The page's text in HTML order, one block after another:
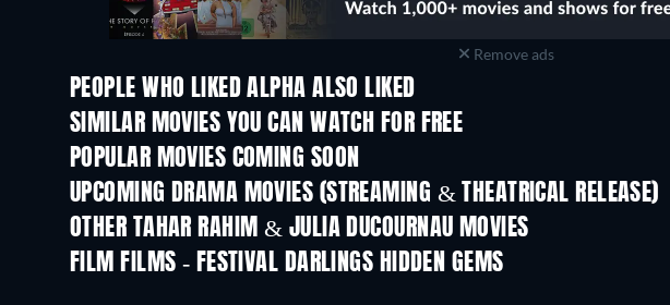
Remove ads
PEOPLE WHO LIKED ALPHA ALSO LIKED
SIMILAR MOVIES YOU CAN WATCH FOR FREE
POPULAR MOVIES COMING SOON
UPCOMING DRAMA MOVIES (STREAMING & THEATRICAL RELEASE)
OTHER TAHAR RAHIM & JULIA DUCOURNAU MOVIES
FILM FILMS - FESTIVAL DARLINGS HIDDEN GEMS